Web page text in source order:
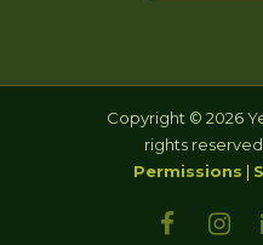
Copyright © 2026
rights reserved.
Permissions |